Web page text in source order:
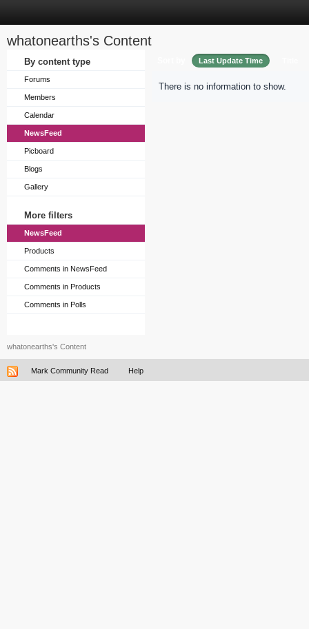
whatonearths's Content
By content type
Forums
Members
Calendar
NewsFeed
Picboard
Blogs
Gallery
More filters
NewsFeed
Products
Comments in NewsFeed
Comments in Products
Comments in Polls
Last Update Time
There is no information to show.
whatonearths's Content
Mark Community Read Help